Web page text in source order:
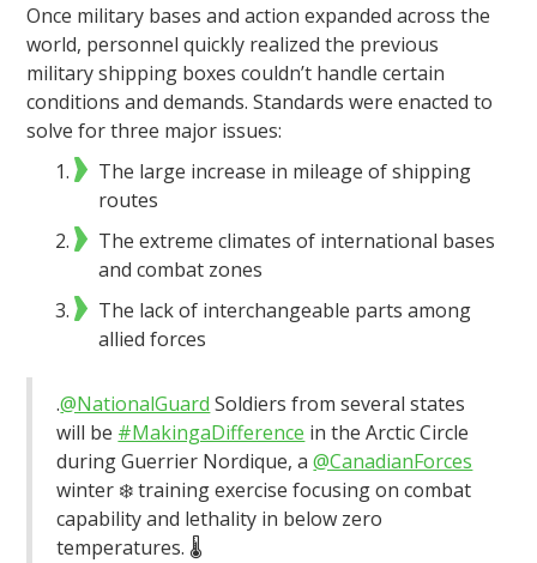
Once military bases and action expanded across the
world, personnel quickly realized the previous
military shipping boxes couldn’t handle certain
conditions and demands. Standards were enacted to
solve for three major issues:
The large increase in mileage of shipping
routes
The extreme climates of international bases
and combat zones
The lack of interchangeable parts among
allied forces
.@NationalGuard Soldiers from several states
will be #MakingaDifference in the Arctic Circle
during Guerrier Nordique, a@CanadianForces
winter ❄️ training exercise focusing on combat
capability and lethality in below zero
temperatures. 🌡️